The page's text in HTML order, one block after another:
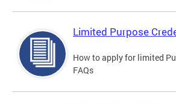
Limited Purpose
How to apply for limited
FAQs